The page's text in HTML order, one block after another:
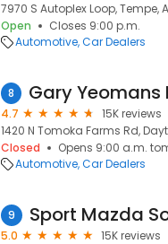
7970 S Autoplex Loop, Tempe,
Open
Closes 9:00 p.m.
Automotive Car Dealers
8
4.7
15K reviews
1420 N Tomoka Farms Rd,
Closed
Opens 9:00 a.m.
Automotive Car Dealers
9 Sport Mazda
5.0
15K reviews